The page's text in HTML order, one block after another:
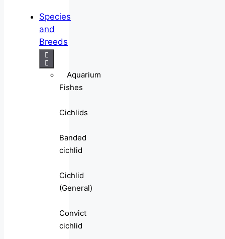
Species
and
Breeds
Aquarium
Fishes
Cichlids
Banded
cichlid
Cichlid
(General)
Convict
cichlid